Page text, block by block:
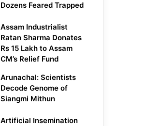
Dozens Feared Trapped
Assam Industrialist
Ratan Sharma Donates
Rs 15 Lakh to Assam
CM’s Relief Fund
Arunachal: Scientists
Decode Genome of
Siangmi Mithun
Artificial Insemination